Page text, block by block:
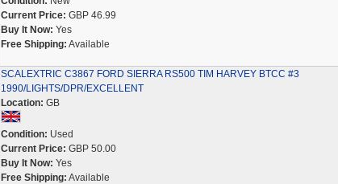
Current Price: GBP 46.99
Buy It Now: Yes
Free Shipping: Available
SCALEXTRIC C3867 FORD SIERRA RS500 TIM HARVEY BTCC #3
1990/LIGHTS/DPR/EXCELLENT
Location: GB
Condition: Used
Current Price: GBP 50.00
Buy It Now: Yes
Free Shipping: Available